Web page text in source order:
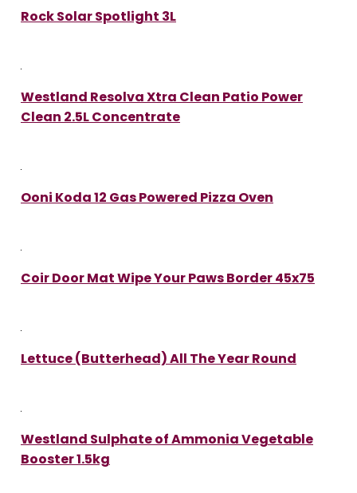
Rock Solar Spotlight 3L
Westland Resolva Xtra Clean Patio Power
Clean 2.5L Concentrate
Ooni Koda 12 Gas Powered Pizza Oven
Coir Door Mat Wipe Your Paws Border 45x75
Lettuce (Butterhead) All The Year Round
Westland Sulphate of Ammonia Vegetable
Booster 1.5kg